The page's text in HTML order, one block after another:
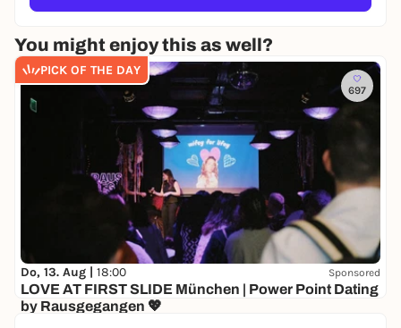
You might enjoy this as well?
PICK OF THE DAY
697
Do, 13. Aug | 18:00 Sponsored
LOVE AT FIRST SLIDE München | Power Point Dating
by Rausgegangen 💖